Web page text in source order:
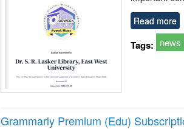
Read more
Tags: news
Grammarly Premium (Edu)